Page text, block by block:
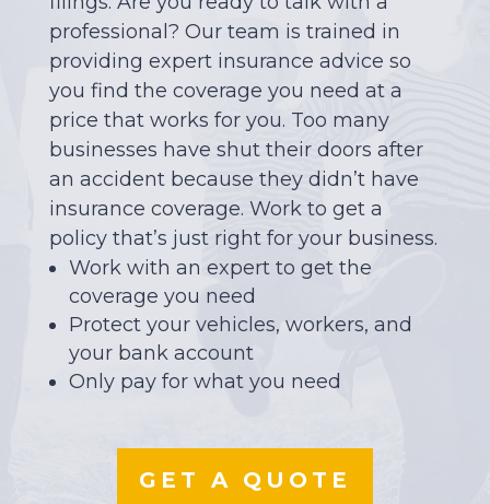
professional? Our team is trained in
providing expert insurance advice so
you find the coverage you need at a
price that works for you. Too many
businesses have shut their doors after
an accident because they didn’t have
insurance coverage. Work to get a
policy that’s just right for your business.
Work with an expert to get the
coverage you need
Protect your vehicles, workers, and
your bank account
Only pay for what you need
GET A QUOTE